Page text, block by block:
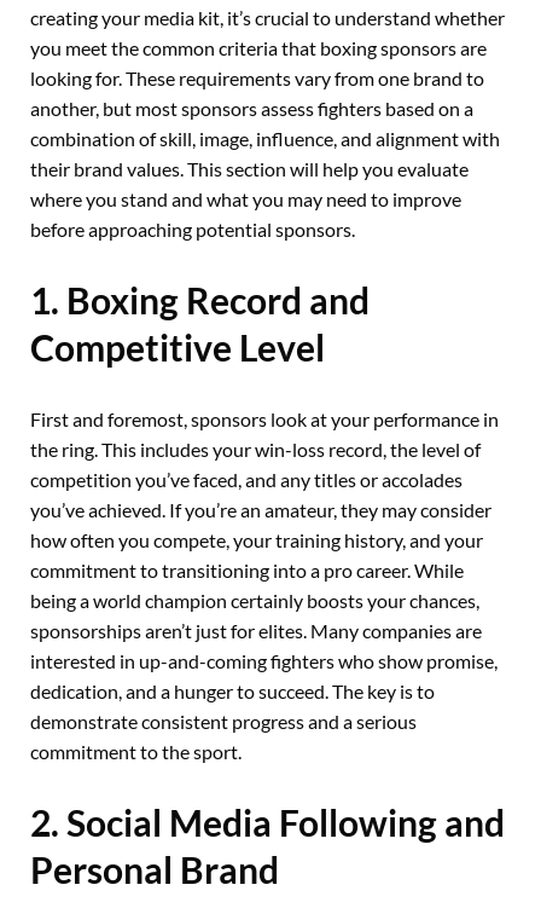
creating your media kit, it’s crucial to understand whether
you meet the common criteria that boxing sponsors are
looking for. These requirements vary from one brand to
another, but most sponsors assess fighters based on a
combination of skill, image, influence, and alignment with
their brand values. This section will help you evaluate
where you stand and what you may need to improve
before approaching potential sponsors.
1. Boxing Record and
Competitive Level
First and foremost, sponsors look at your performance in
the ring. This includes your win-loss record, the level of
competition you’ve faced, and any titles or accolades
you’ve achieved. If you’re an amateur, they may consider
how often you compete, your training history, and your
commitment to transitioning into a pro career. While
being a world champion certainly boosts your chances,
sponsorships aren’t just for elites. Many companies are
interested in up-and-coming fighters who show promise,
dedication, and a hunger to succeed. The key is to
demonstrate consistent progress and a serious
commitment to the sport.
2. Social Media Following and
Personal Brand